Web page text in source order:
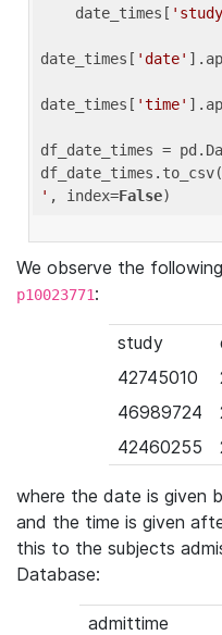
    date_times[
date_times[ 'date'
date_times[ 'time'
df_date_times =
df_date_times.to_csv(
' , index=False
We observe the
p10023771:
study
42745010
46989724
42460255
where the date is given
and the time is given
this to the subjects
Database:
admittime